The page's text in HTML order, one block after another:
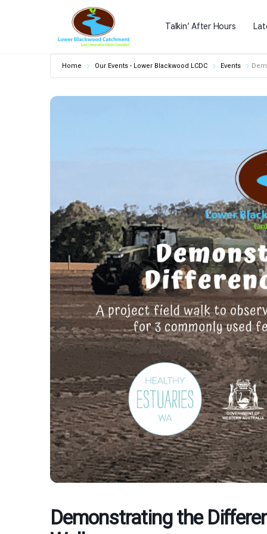
Talkin’ After Hours
Home Our Events - Lower Blackwood LCDC Events
Demonstrating the